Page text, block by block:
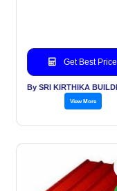
Get Best Price
View More